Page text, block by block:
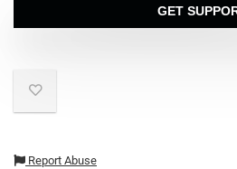
GET
Report Abuse